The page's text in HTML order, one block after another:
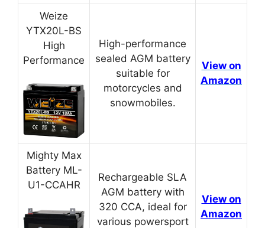
Weize
YTX20L-BS
High
Performance
High-performance
sealed AGM battery
suitable for
motorcycles and
snowmobiles.
View on
Amazon
Mighty Max
Battery ML-
U1-CCAHR
Rechargeable SLA
AGM battery with
320 CCA, ideal for
various powersport
View on
Amazon